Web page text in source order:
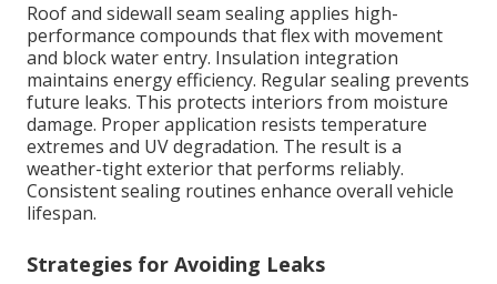
Roof and sidewall seam sealing applies high-
performance compounds that flex with movement
and block water entry. Insulation integration
maintains energy efficiency. Regular sealing prevents
future leaks. This protects interiors from moisture
damage. Proper application resists temperature
extremes and UV degradation. The result is a
weather-tight exterior that performs reliably.
Consistent sealing routines enhance overall vehicle
lifespan.
Strategies for Avoiding Leaks